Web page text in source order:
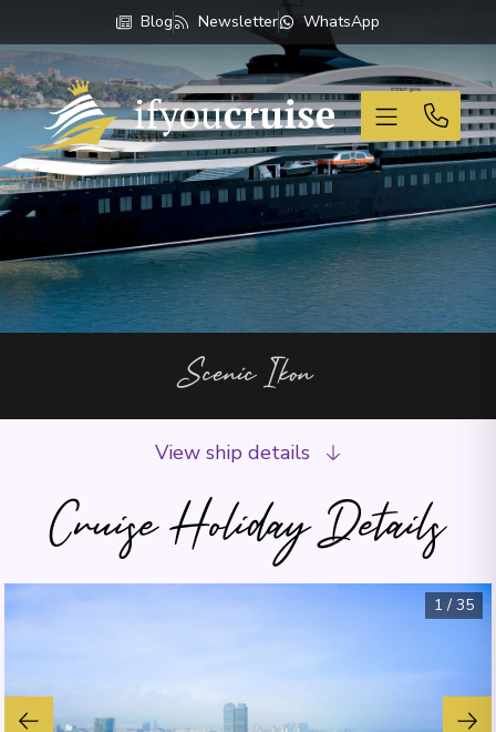
Blog Newsletter WhatsApp
If You Cruise
Scenic Ikon
Cruise Holiday Details
View ship details
1 / 35